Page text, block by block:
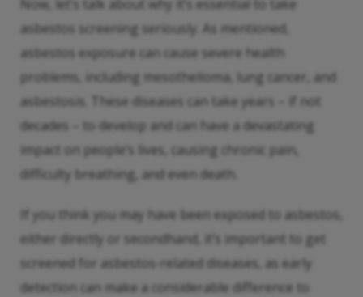
Now, let’s talk about why it’s essential to take
asbestos screening seriously. As mentioned,
asbestos exposure can cause severe health
problems, including mesothelioma, lung cancer, and
asbestosis. These diseases can take years – if not
decades – to develop and can have a devastating
impact on people’s lives, causing chronic pain,
difficulty breathing, and even death.
If you think you may have been exposed to asbestos,
either directly or secondhand, it’s important to get
screened for asbestos-related diseases, as early
detection can make a considerable difference to